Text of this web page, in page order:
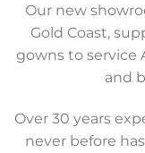
Our new
Gold Coast,
gowns to service
and
Over 30 years
never before